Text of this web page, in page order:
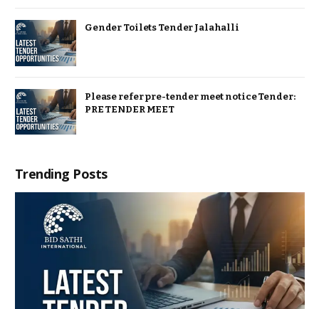
Gender Toilets Tender Jalahalli
Please refer pre-tender meet notice Tender:
PRE TENDER MEET
Trending Posts